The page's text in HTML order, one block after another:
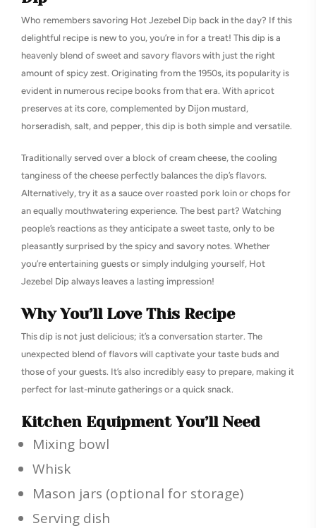
Who remembers savoring Hot Jezebel Dip back in the day? If this
delightful recipe is new to you, you’re in for a treat! This dip is a
heavenly blend of sweet and savory flavors with just the right
amount of spicy zest. Originating from the 1950s, its popularity is
evident in numerous recipe books from that era. With apricot
preserves at its core, complemented by Dijon mustard,
horseradish, salt, and pepper, this dip is both simple and versatile.
Traditionally served over a block of cream cheese, the cooling
tanginess of the cheese perfectly balances the dip’s flavors.
Alternatively, try it as a sauce over roasted pork loin or chops for
an equally mouthwatering experience. The best part? Watching
people’s reactions as they anticipate a sweet taste, only to be
pleasantly surprised by the spicy and savory notes. Whether
you’re entertaining guests or simply indulging yourself, Hot
Jezebel Dip always leaves a lasting impression!
Why You’ll Love This Recipe
This dip is not just delicious; it’s a conversation starter. The
unexpected blend of flavors will captivate your taste buds and
those of your guests. It’s also incredibly easy to prepare, making it
perfect for last-minute gatherings or a quick snack.
Kitchen Equipment You’ll Need
Mixing bowl
Whisk
Mason jars (optional for storage)
Serving dish